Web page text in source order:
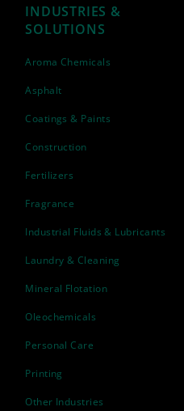
INDUSTRIES &
SOLUTIONS
Aroma Chemicals
Asphalt
Coatings & Paints
Construction
Fertilizers
Fragrance
Industrial Fluids & Lubricants
Laundry & Cleaning
Mineral Flotation
Oleochemicals
Personal Care
Printing
Other Industries